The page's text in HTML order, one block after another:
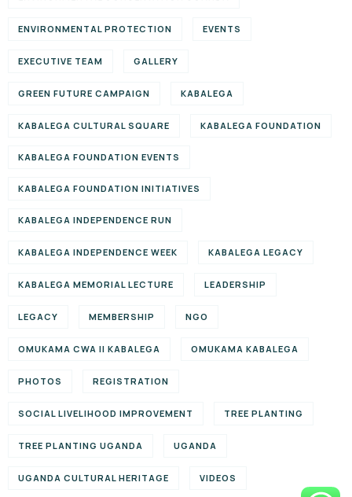
ENVIRONMENTAL PROTECTION EVENTS
EXECUTIVE TEAM GALLERY
GREEN FUTURE CAMPAIGN KABALEGA
KABALEGA CULTURAL SQUARE KABALEGA FOUNDATION
KABALEGA FOUNDATION EVENTS
KABALEGA FOUNDATION INITIATIVES
KABALEGA INDEPENDENCE RUN
KABALEGA INDEPENDENCE WEEK KABALEGA LEGACY
KABALEGA MEMORIAL LECTURE LEADERSHIP
LEGACY MEMBERSHIP NGO
OMUKAMA CWA II KABALEGA OMUKAMA KABALEGA
PHOTOS REGISTRATION
SOCIAL LIVELIHOOD IMPROVEMENT TREE PLANTING
TREE PLANTING UGANDA UGANDA
UGANDA CULTURAL HERITAGE VIDEOS